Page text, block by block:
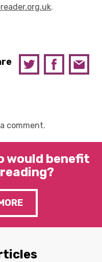
.
comment.
would benefit